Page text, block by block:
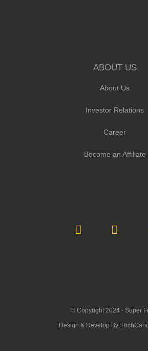
ABOUT US
About Us
Investor Relations
Career
Become an Affiliate
© Copyright 2024 · Super
Design & Develop By: